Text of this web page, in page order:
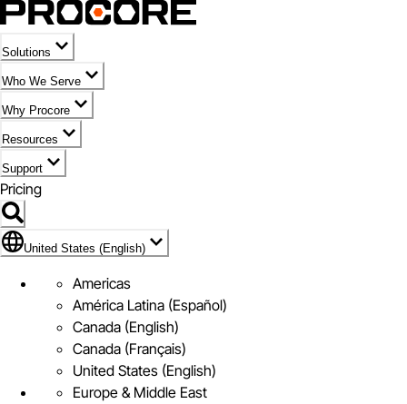
Solutions
Who We Serve
Why Procore
Resources
Support
Pricing
Flag Icon of United States (English)
United States (English)
Americas
América Latina (Español)
Canada (English)
Canada (Français)
United States (English)
Europe & Middle East